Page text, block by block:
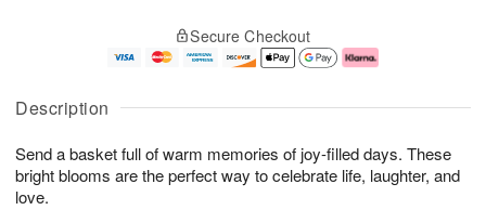
Description
Send a basket full of warm memories of joy-filled days. These
bright blooms are the perfect way to celebrate life, laughter, and
love.
u
9
g
g
1
e
t
s
Secure Checkout